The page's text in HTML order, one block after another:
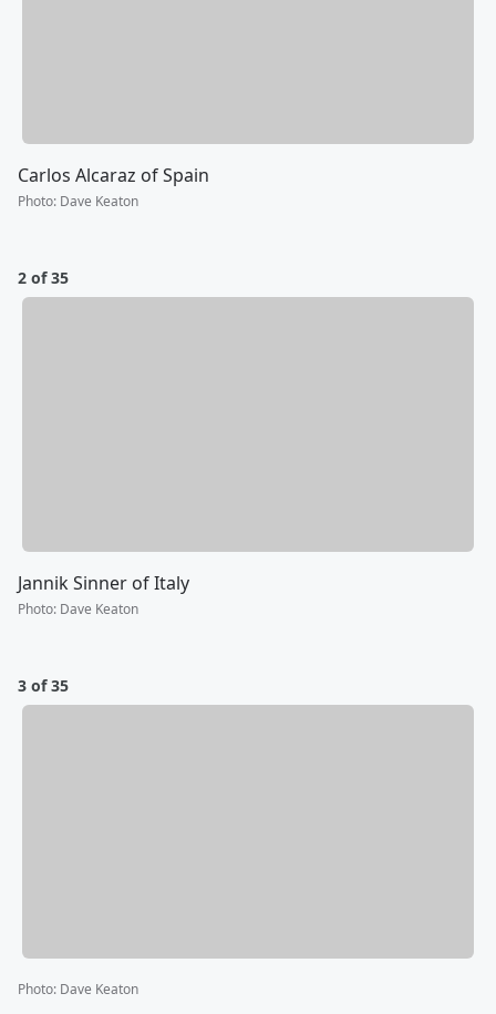
Carlos Alcaraz of Spain
Photo: Dave Keaton
2 of 35
Jannik Sinner of Italy
Photo: Dave Keaton
3 of 35
Photo: Dave Keaton